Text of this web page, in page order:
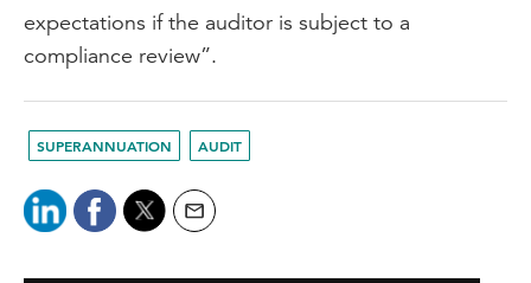
expectations if the auditor is subject to a
compliance review”.
SUPERANNUATION AUDIT